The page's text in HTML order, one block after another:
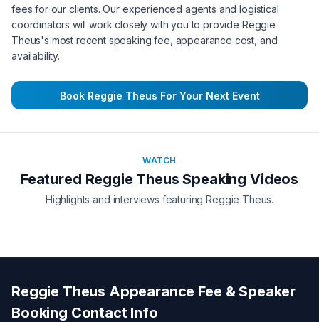
fees for our clients. Our experienced agents and logistical
coordinators will work closely with you to provide Reggie
Theus's most recent speaking fee, appearance cost, and
availability.
Book Reggie Theus For Your Next Event
WATCH
Featured Reggie Theus Speaking Videos
Highlights and interviews featuringReggie Theus.
Reggie Theus Appearance Fee & Speaker
Booking Contact Info